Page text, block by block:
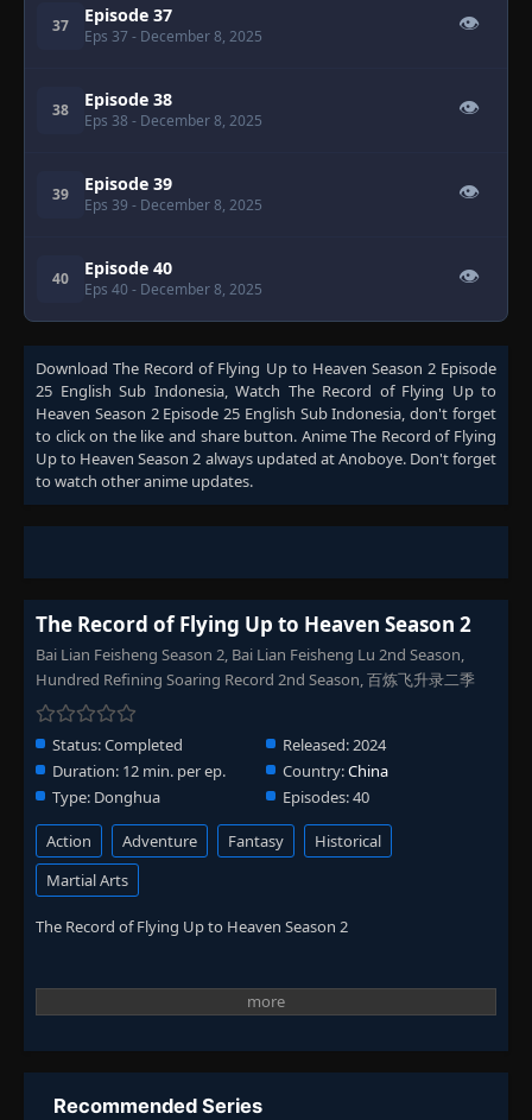
37 Episode 37
Eps 37 - December 8, 2025
👁
38 Episode 38
Eps 38 - December 8, 2025
👁
39 Episode 39
Eps 39 - December 8, 2025
👁
40 Episode 40
Eps 40 - December 8, 2025
👁
DownloadThe Record of Flying Up to Heaven Season 2 Episode
25 English Sub Indonesia, Watch The Record of Flying Up to
Heaven Season 2 Episode 25 English Sub Indonesia, don't forget
to click on the like and share button. AnimeThe Record of Flying
Up to Heaven Season 2 always updated at Anoboye. Don't forget
to watch other anime updates.
The Record of Flying Up to Heaven Season 2
Bai Lian Feisheng Season 2, Bai Lian Feisheng Lu 2nd Season,
Hundred Refining Soaring Record 2nd Season, 百炼飞升录二季
Status:Completed Released:2024
Duration: 12 min. per ep. Country:China
Type: Donghua Episodes:40
Action Adventure Fantasy
Historical
Martial Arts
The Record of Flying Up to Heaven Season 2
Recommended Series